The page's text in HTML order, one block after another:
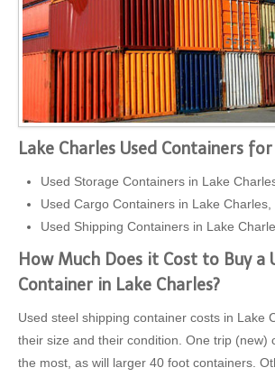
Lake Charles Used Containers for
Used Storage Containers in Lake
Used Cargo Containers in Lake Charles,
Used Shipping Containers in Lake
How Much Does it Cost to Buy a
Container in Lake Charles?
Used steel shipping container costs in Lake
their size and their condition. One trip (new)
the most, as will larger 40 foot containers.